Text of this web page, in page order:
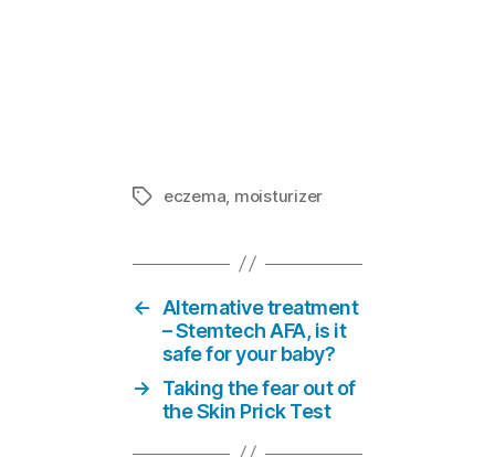
Tagseczema, moisturizer
← Alternative treatment
– Stemtech AFA, is it
safe for your baby?
→
Taking the fear out of
the Skin Prick Test